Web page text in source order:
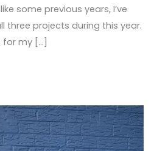
some previous years, I’ve
three projects during this year.
for my […]